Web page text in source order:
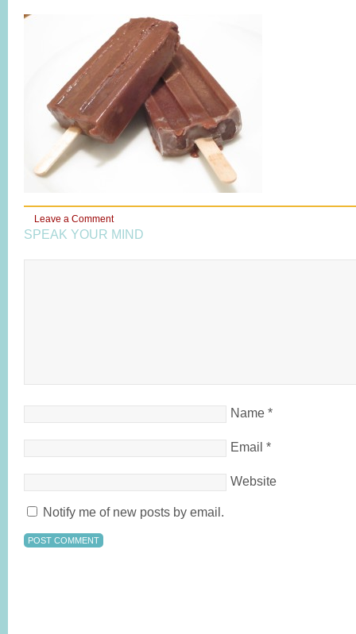
Leave a Comment
SPEAK YOUR MIND
Name *
Email *
Website
Notify me of new posts by email.